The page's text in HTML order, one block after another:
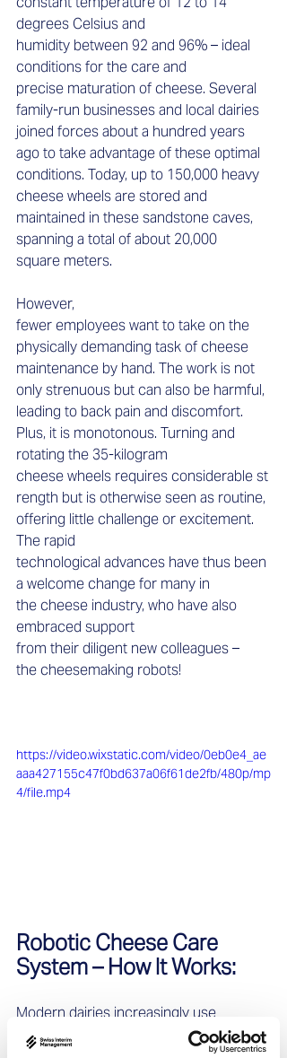
degrees Celsius and
humidity between 92 and 96% – ideal
conditions for the care and
precise maturation of cheese. Several
family-run businesses and local dairies
joined forces about a hundred years
ago to take advantage of these optimal
conditions. Today, up to 150,000 heavy
cheese wheels are stored and
maintained in these sandstone caves,
spanning a total of about 20,000
square meters.
However,
fewer employees want to take on the
physically demanding task of cheese
maintenance by hand. The work is not
only strenuous but can also be harmful,
leading to back pain and discomfort.
Plus, it is monotonous. Turning and
rotating the 35-kilogram
cheese wheels requires considerable st
rength but is otherwise seen as routine,
offering little challenge or excitement.
The rapid
technological advances have thus been
a welcome change for many in
the cheese industry, who have also
embraced support
from their diligent new colleagues –
the cheesemaking robots!
https://video.wixstatic.com/video/0eb0e4_ae
aaa427155c47f0bd637a06f61de2fb/480p/mp
4/file.mp4
Robotic Cheese Care
System – How It Works:
Modern dairies increasingly use
automated systems for cheese